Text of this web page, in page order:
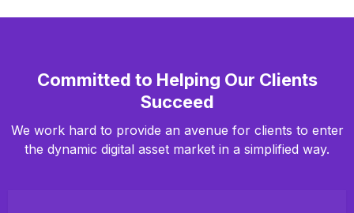
Committed to Helping Our Clients
Succeed
We work hard to provide an avenue for clients to enter
the dynamic digital asset market in a simplified way.